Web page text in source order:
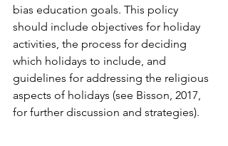
bias education goals. This policy
should include objectives for holiday
activities, the process for deciding
which holidays to include, and
guidelines for addressing the religious
aspects of holidays (see Bisson, 2017,
for further discussion and strategies).